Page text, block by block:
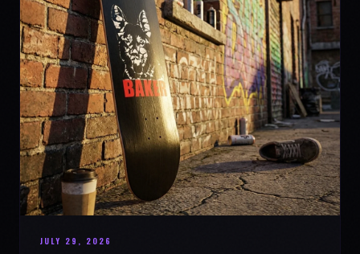
JULY 29, 2026